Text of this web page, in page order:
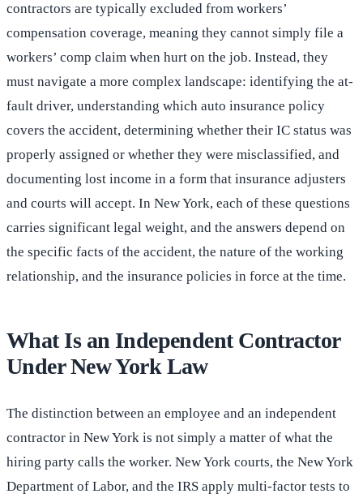
contractors are typically excluded from workers’
compensation coverage, meaning they cannot simply file a
workers’ comp claim when hurt on the job. Instead, they
must navigate a more complex landscape: identifying the at-
fault driver, understanding which auto insurance policy
covers the accident, determining whether their IC status was
properly assigned or whether they were misclassified, and
documenting lost income in a form that insurance adjusters
and courts will accept. In New York, each of these questions
carries significant legal weight, and the answers depend on
the specific facts of the accident, the nature of the working
relationship, and the insurance policies in force at the time.
What Is an Independent Contractor
Under New York Law
The distinction between an employee and an independent
contractor in New York is not simply a matter of what the
hiring party calls the worker. New York courts, the New York
Department of Labor, and the IRS apply multi-factor tests to